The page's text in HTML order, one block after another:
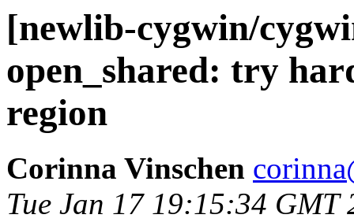
[newlib-cygwin/
open_shared: try
region
Corinna Vinschen
Tue Jan 17 19:15:34 GMT